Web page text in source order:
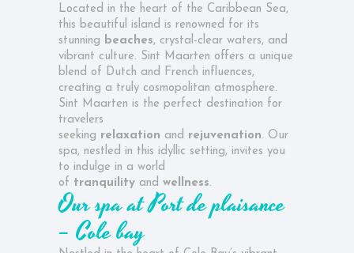
Located in the heart of the Caribbean Sea,
this beautiful island is renowned for its
stunning beaches, crystal-clear waters, and
vibrant culture. Sint Maarten offers a unique
blend of Dutch and French influences,
creating a truly cosmopolitan atmosphere.
Sint Maarten is the perfect destination for
travelers
seeking relaxation and rejuvenation. Our
spa, nestled in this idyllic setting, invites you
to indulge in a world
of tranquility and wellness.
Our spa atPort de plaisance
– Cole bay